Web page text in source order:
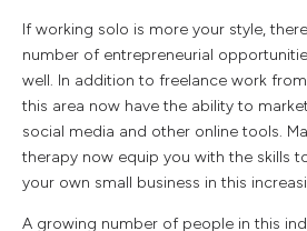
If working solo is more your style,
number of entrepreneurial
well. In addition to freelance work
this area now have the ability to
social media and other online tools.
therapy now equip you with the skills
your own small business in this
A growing number of people in this